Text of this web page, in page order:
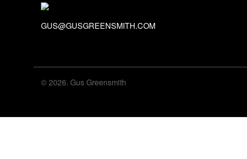
GUS@GUSGREENSMITH.COM
© 2026. Gus Greensmith